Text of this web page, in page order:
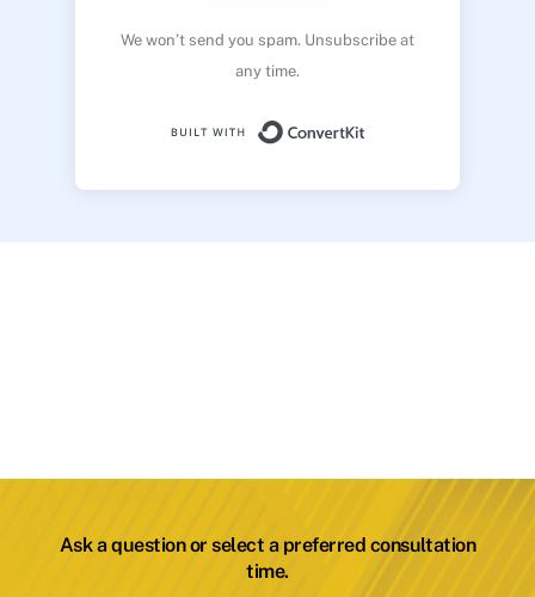
We won’t send you spam. Unsubscribe at
any time.
Ask a question or select a preferred consultation
time.